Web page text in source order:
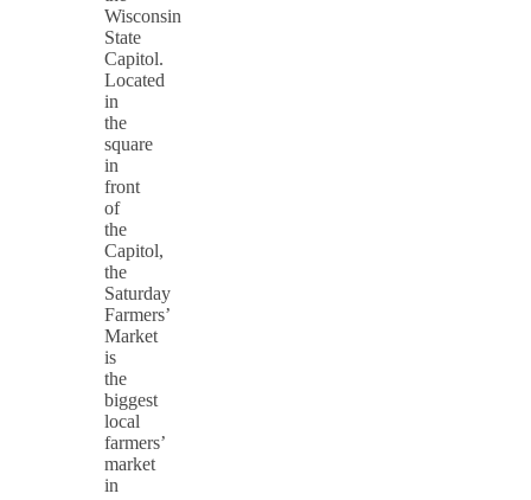
Wisconsin
State
Capitol.
Located
in
the
square
in
front
of
the
Capitol,
the
Saturday
Farmers’
Market
is
the
biggest
local
farmers’
market
in